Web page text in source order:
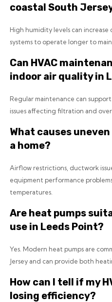
coastal South
High humidity levels can increase
systems to operate longer to
Can HVAC
indoor air quality in
Regular maintenance can
issues affecting filtration and
What causes
a home?
Airflow restrictions, ductwork
equipment performance
temperatures.
Are heat pumps
use in Leeds Point?
Yes. Modern heat pumps are
Jersey and can provide both
How can I tell if my
losing efficiency?